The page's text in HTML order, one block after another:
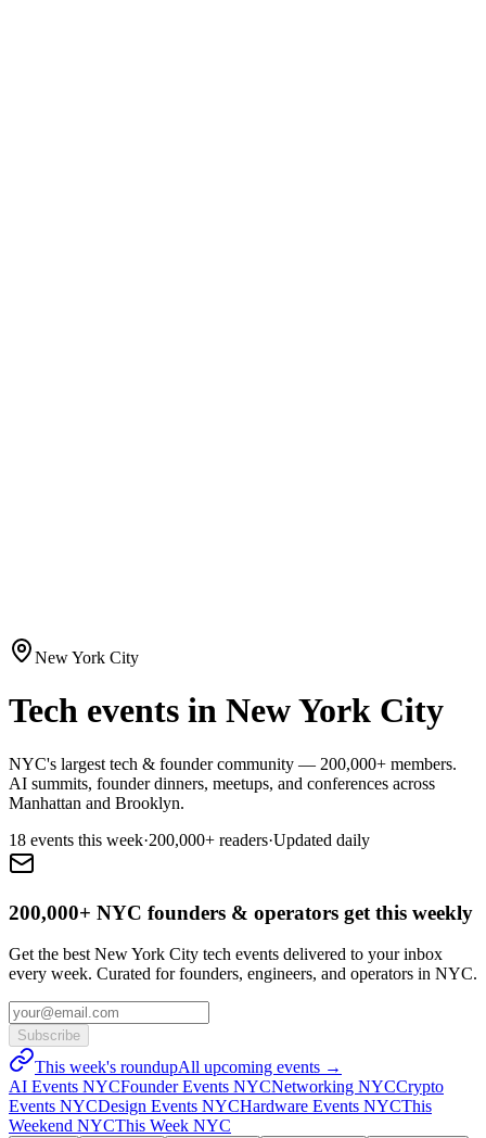
New York City
Tech events in New York City
NYC's largest tech & founder community — 200,000+ members.
AI summits, founder dinners, meetups, and conferences across
Manhattan and Brooklyn.
18 events this week·200,000+ readers·Updated daily
200,000+ NYC founders & operators get this weekly
Get the best New York City tech events delivered to your inbox
every week. Curated for founders, engineers, and operators in NYC.
Subscribe
This week's roundupAll upcoming events →
AI Events NYCFounder Events NYCNetworking NYCCrypto
Events NYCDesign Events NYCHardware Events NYCThis
Weekend NYCThis Week NYC